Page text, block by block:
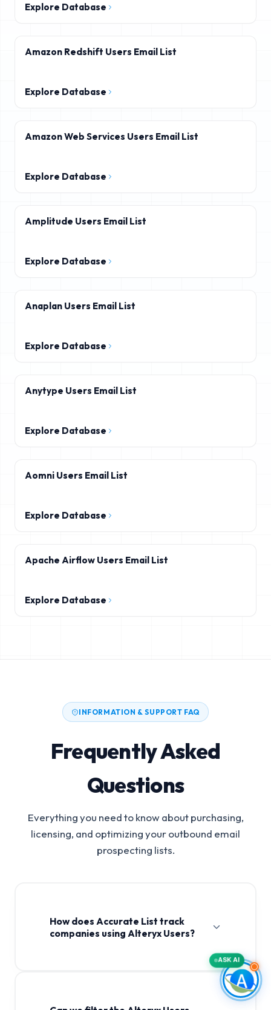
Explore Database
Amazon Redshift Users Email List
Explore Database
Amazon Web Services Users Email List
Explore Database
Amplitude Users Email List
Explore Database
Anaplan Users Email List
Explore Database
Anytype Users Email List
Explore Database
Aomni Users Email List
Explore Database
Apache Airflow Users Email List
Explore Database
INFORMATION & SUPPORT FAQ
Frequently Asked
Questions
Everything you need to know about purchasing,
licensing, and optimizing your outbound email
prospecting lists.
How does Accurate List track
companies using Alteryx Users?
ASK AI